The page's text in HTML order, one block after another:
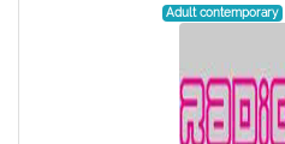
Adult contemporary